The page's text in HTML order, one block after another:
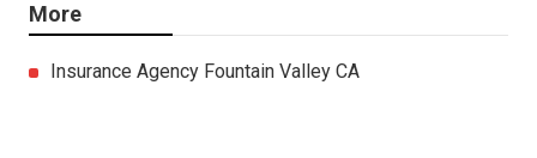
More
Insurance Agency Fountain Valley CA